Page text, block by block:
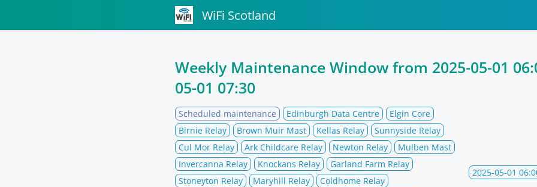
WiFi Scotland
Weekly Maintenance Window from 2025-05-01
05-01 07:30
Scheduled maintenance Edinburgh Data Centre
Elgin Core
Birnie Relay
Brown Muir Mast Kellas Relay
Sunnyside Relay
Cul Mor Relay
Ark Childcare Relay Newton Relay
Mulben Mast
Invercanna Relay
Knockans Relay
Garland Farm Relay
Stoneyton Relay
Maryhill Relay
Coldhome Relay
2025-05-01